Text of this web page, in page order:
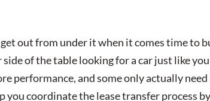
out from under it when it comes time to
of the table looking for a car just like
performance, and some only actually need
you coordinate the lease transfer process